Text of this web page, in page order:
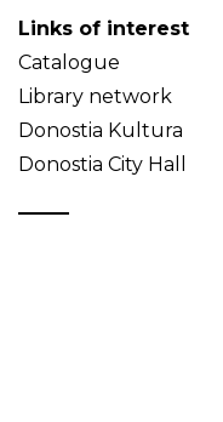
Links of interest
Catalogue
Library network
Donostia Kultura
Donostia City Hall